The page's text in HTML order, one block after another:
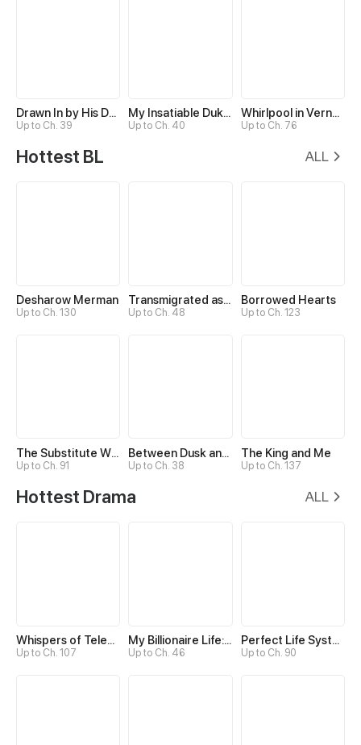
Drawn In by His Devotion
Up to Ch. 39
My Insatiable Duke in a Three-Year Marriage
Up to Ch. 40
Whirlpool in Vernal Reverie
Up to Ch. 76
Hottest BL ALL
Desharow Merman
Up to Ch. 130
Transmigrated as an Omega who snags his Alpha
Up to Ch. 48
Borrowed Hearts
Up to Ch. 123
The Substitute Wins His Heart
Up to Ch. 91
Between Dusk and Dawn
Up to Ch. 38
The King and Me
Up to Ch. 137
Hottest Drama ALL
Whispers of Telepathy
Up to Ch. 107
My Billionaire Life: Just a Playboy
Up to Ch. 46
Perfect Life System: Double Cash for Her Favor
Up to Ch. 90